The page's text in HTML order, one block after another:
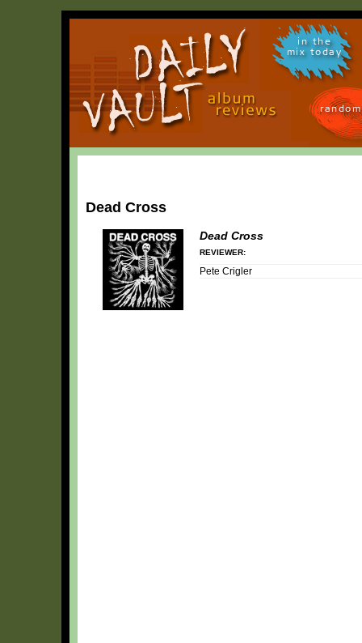
in the
mix today
Dead Cross
Dead Cross
REVIEWER:
Pete Crigler